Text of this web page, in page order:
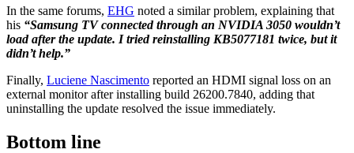
In the same forums, EHG noted a similar problem, explaining that
his “Samsung TV connected through an NVIDIA 3050 wouldn’t
load after the update. I tried reinstalling KB5077181 twice, but it
didn’t help.”
Finally, Luciene Nascimento reported an HDMI signal loss on an
external monitor after installing build 26200.7840, adding that
uninstalling the update resolved the issue immediately.
Bottom line